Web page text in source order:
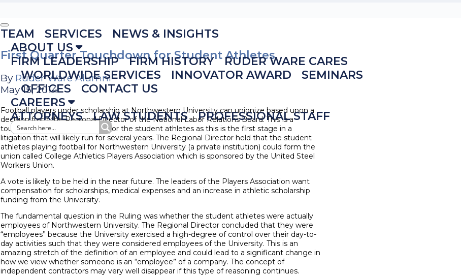
TEAM SERVICES
NEWS & INSIGHTS
ABOUT US
FIRM LEADERSHIP
FIRM HISTORY
RUDER WARE CARES
WORLDWIDE SERVICES
INNOVATOR AWARD
SEMINARS
OFFICES
CONTACT US
CAREERS
ATTORNEYS
LAW STUDENTS PROFESSIONAL STAFF
First Quarter Touchdown for Student Athletes
By Ruder Ware Alumni
May 15, 2014
Football players under scholarship at Northwestern University can unionize based upon a
decision from the Regional Director of the National Labor Relations Board. This is a
touchdown in the first quarter for the student athletes as this is the first stage in a
litigation that will likely run for several years. The Regional Director held that the student
athletes playing football for Northwestern University (a private institution) could form the
union called College Athletics Players Association which is sponsored by the United Steel
Workers Union.
A vote is likely to be held in the near future. The leaders of the Players Association want
compensation for scholarships, medical expenses and an increase in athletic scholarship
funding from the University.
The fundamental question in the Ruling was whether the student athletes were actually
employees of Northwestern University. The Regional Director concluded that they were
“employees” because the University exercised a high-degree of control over their day-to-
day activities such that they were considered employees of the University. This is an
amazing stretch of the definition of an employee and could lead to a significant change in
how we view whether someone is an “employee” of a company. The concept of
independent contractors may very well disappear if this type of reasoning continues.